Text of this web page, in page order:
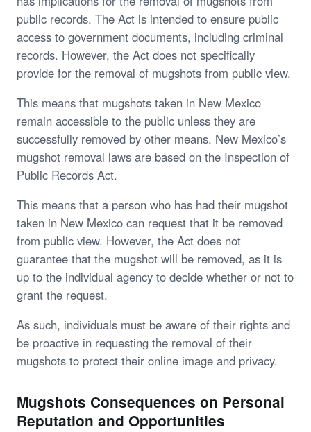
public records. The Act is intended to ensure public
access to government documents, including criminal
records. However, the Act does not specifically
provide for the removal of mugshots from public view.
This means that mugshots taken in New Mexico
remain accessible to the public unless they are
successfully removed by other means. New Mexico’s
mugshot removal laws are based on the Inspection of
Public Records Act.
This means that a person who has had their mugshot
taken in New Mexico can request that it be removed
from public view. However, the Act does not
guarantee that the mugshot will be removed, as it is
up to the individual agency to decide whether or not to
grant the request.
As such, individuals must be aware of their rights and
be proactive in requesting the removal of their
mugshots to protect their online image and privacy.
Mugshots Consequences on Personal
Reputation and Opportunities